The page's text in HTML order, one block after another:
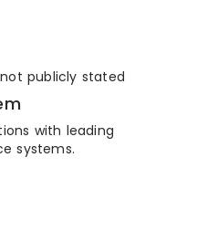
publicly stated
with leading
systems.